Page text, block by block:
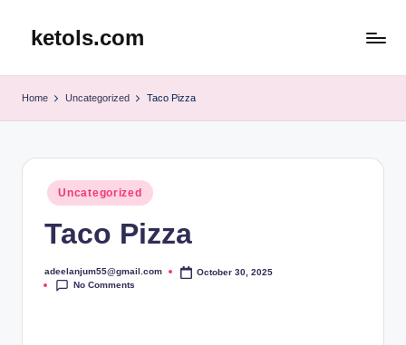
ketols.com
Home Uncategorized Taco Pizza
Posted
in
Uncategorized
Taco Pizza
Posted
by
adeelanjum55@gmail.com
October 30, 2025
No Comments